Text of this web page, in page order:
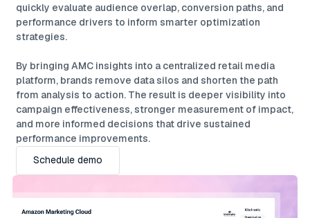
quickly evaluate audience overlap, conversion paths, and
performance drivers to inform smarter optimization
strategies.
By bringing AMC insights into a centralized retail media
platform, brands remove data silos and shorten the path
from analysis to action. The result is deeper visibility into
campaign effectiveness, stronger measurement of impact,
and more informed decisions that drive sustained
performance improvements.
Schedule demo
Schedule demo